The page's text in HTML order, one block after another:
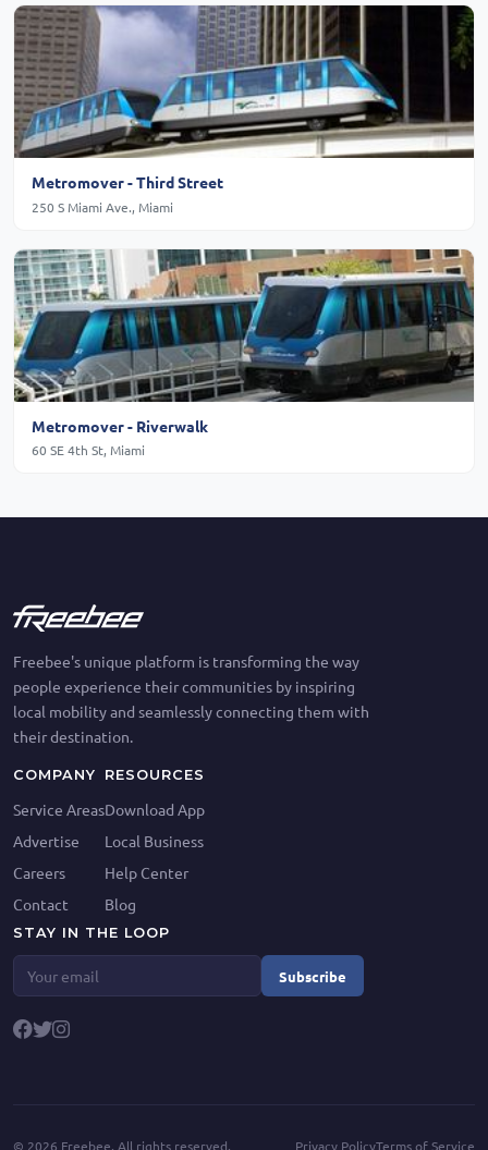
Metromover - Third Street
250 S Miami Ave., Miami
Metromover - Riverwalk
60 SE 4th St, Miami
Freebee's unique platform is transforming the way
people experience their communities by inspiring
local mobility and seamlessly connecting them with
their destination.
COMPANY
Service Areas
Advertise
Careers
Contact
RESOURCES
Download App
Local Business
Help Center
Blog
STAY IN THE LOOP
Subscribe
© 2026 Freebee. All rights reserved. Privacy PolicyTerms of Service